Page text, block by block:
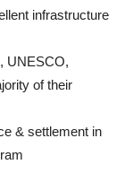
infrastructure
UNESCO,
of their
& settlement in